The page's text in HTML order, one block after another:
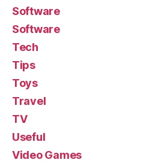
Software
Software
Tech
Tips
Toys
Travel
TV
Useful
Video Games